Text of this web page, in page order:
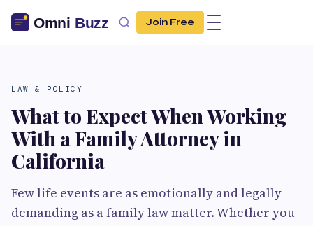
Join Free
LAW & POLICY
What to Expect When Working
With a Family Attorney in
California
Few life events are as emotionally and legally
demanding as a family law matter. Whether you